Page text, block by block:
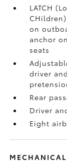
LATCH
on
anchor
seats
driver
Rear
Driver
Eight